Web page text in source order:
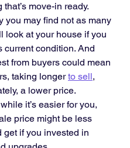
move-in ready.
you may find not as many
look at your house if you
current condition. And
from buyers could mean
taking longer to sell,
a lower price.
it’s easier for you,
price might be less
get if you invested in